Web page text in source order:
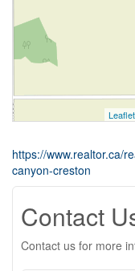
Leaflet
https://www.realtor.ca/
canyon-creston
Contact
Contact us for more